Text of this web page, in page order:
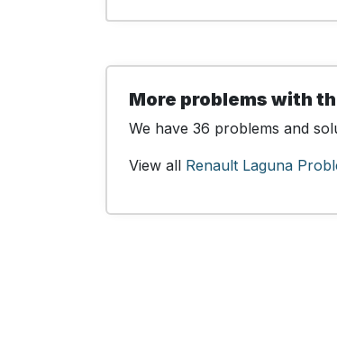
More problems with
We have 36 problems and
View all Renault Laguna